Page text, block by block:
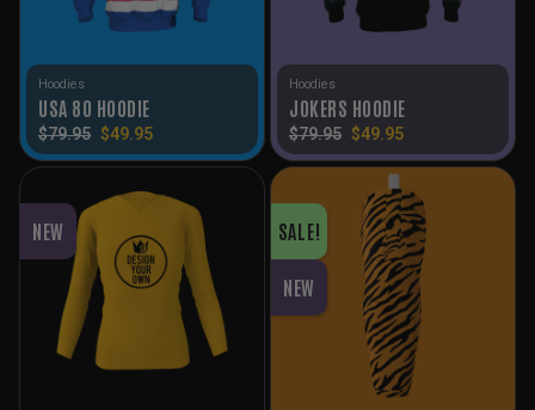
Hoodies
USA 80 HOODIE
$79.95 Original
was:
$49.95Current
is:
Hoodies
JOKERS HOODIE
$79.95 Original
was:
$49.95Current
is:
NEW SALE!
NEW